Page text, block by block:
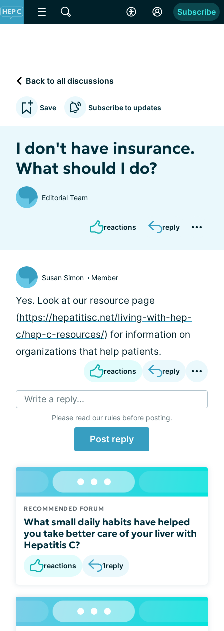
Subscribe
Back to all discussions
Save Subscribe to updates
I don't have insurance.
What should I do?
Editorial Team
reactions reply
Susan Simon Member
Yes. Look at our resource page
(https://hepatitisc.net/living-with-hep-
c/hep-c-resources/) for information on
organizations that help patients.
reactions reply
Write a reply...
Please read our rulesbefore posting.
Post reply
RECOMMENDED FORUM
What small daily habits have helped
you take better care of your liver with
Hepatitis C?
reactions 1reply